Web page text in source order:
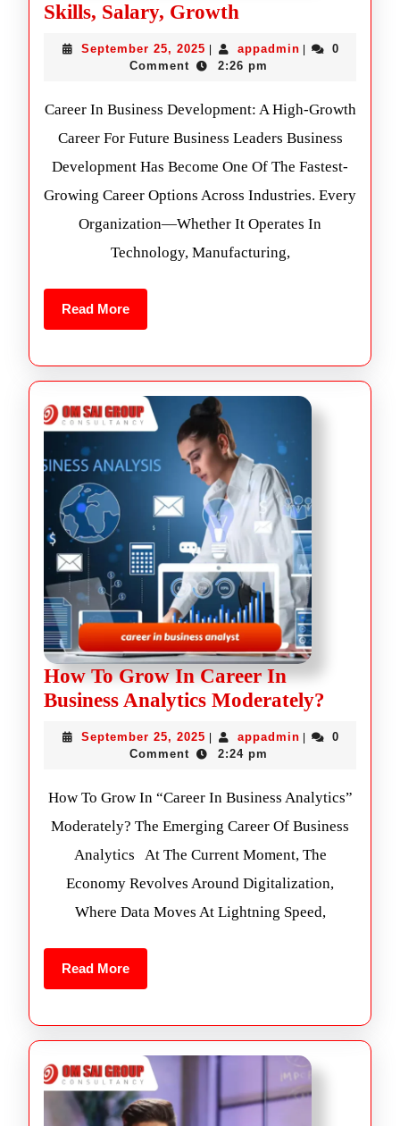
Skills, Salary, Growth
September 25, 2025 appadmin
0
Comment
2:26 pm
Career In Business Development: A High-Growth
Career For Future Business Leaders Business
Development Has Become One Of The Fastest-
Growing Career Options Across Industries. Every
Organization—Whether It Operates In
Technology, Manufacturing,
Read More
How To Grow In Career In
Business Analytics Moderately?
September 25, 2025 appadmin
0
Comment
2:24 pm
How To Grow In “Career In Business Analytics”
Moderately? The Emerging Career Of Business
Analytics At The Current Moment, The
Economy Revolves Around Digitalization,
Where Data Moves At Lightning Speed,
Read More